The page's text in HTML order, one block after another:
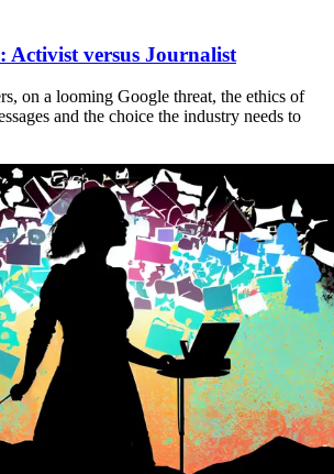
Activist versus Journalist
on a looming Google threat, the ethics of
and the choice the industry needs to